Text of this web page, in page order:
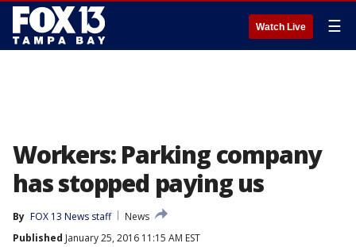
Watch Live ☰
Workers: Parking company
has stopped paying us
By FOX 13 News staff
News
Published January 25, 2016 11:15 AM EST